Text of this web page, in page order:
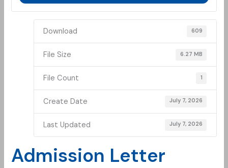
Download 609
File Size 6.27 MB
File Count 1
Create Date July 7, 2026
Last Updated July 7, 2026
Admission Letter